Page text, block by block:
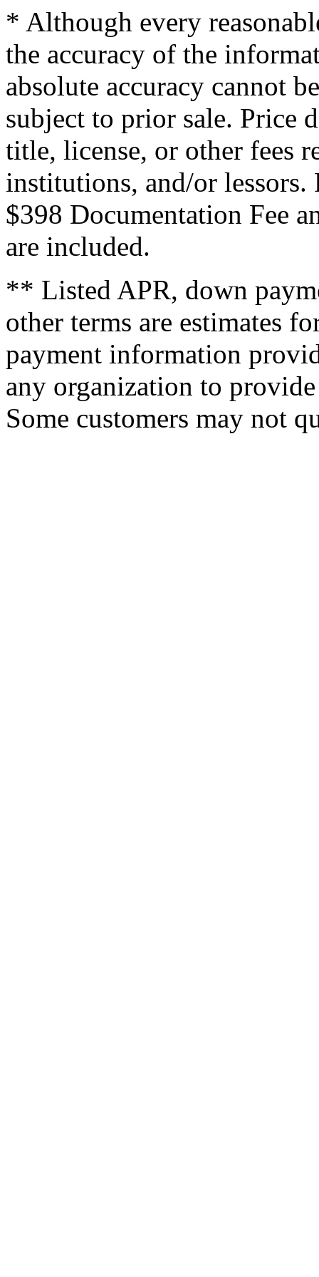
* Although every
the accuracy of the
absolute accuracy cannot
subject to prior sale. Price
title, license, or other fees
institutions, and/or lessors.
$398 Documentation Fee
are included.
** Listed APR, down
other terms are estimates
payment information
any organization to
Some customers may not